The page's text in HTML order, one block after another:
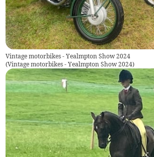
Vintage motorbikes - Yealmpton Show 2024
(Vintage motorbikes - Yealmpton Show 2024)